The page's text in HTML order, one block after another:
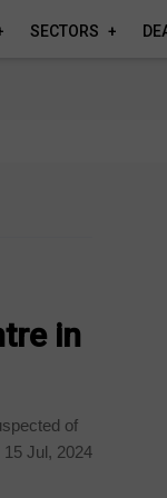
SECTORS
in
of
15 Jul, 2024